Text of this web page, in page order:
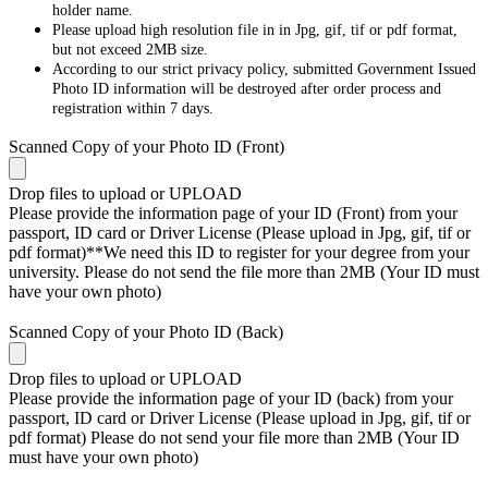
holder name.
Please upload high resolution file in in Jpg, gif, tif or pdf format,
but not exceed 2MB size.
According to our strict privacy policy, submitted Government Issued
Photo ID information will be destroyed after order process and
registration within 7 days.
Scanned Copy of your Photo ID (Front)
Drop files to upload or UPLOAD
Please provide the information page of your ID (Front) from your
passport, ID card or Driver License (Please upload in Jpg, gif, tif or
pdf format)**We need this ID to register for your degree from your
university. Please do not send the file more than 2MB (Your ID must
have your own photo)
Scanned Copy of your Photo ID (Back)
Drop files to upload or UPLOAD
Please provide the information page of your ID (back) from your
passport, ID card or Driver License (Please upload in Jpg, gif, tif or
pdf format) Please do not send your file more than 2MB (Your ID
must have your own photo)